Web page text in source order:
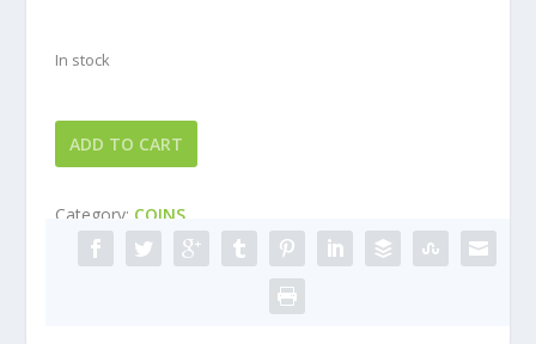
In stock
1988
-
Mint
Proof
set
ADD TO CART
Category: COINS